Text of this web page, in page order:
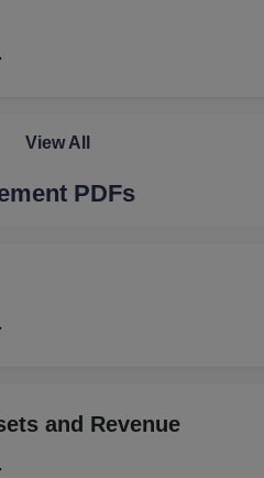
View All
PDFs
and Revenue